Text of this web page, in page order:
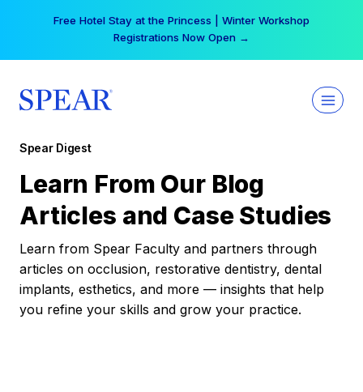
Free Hotel Stay at the Princess | Winter Workshop
Registrations Now Open →
Spear Digest
Learn From Our Blog
Articles and Case Studies
Learn from Spear Faculty and partners through
articles on occlusion, restorative dentistry, dental
implants, esthetics, and more — insights that help
you refine your skills and grow your practice.